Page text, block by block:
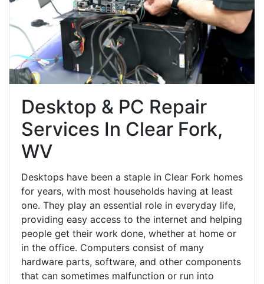
Desktop & PC Repair
Services In Clear Fork,
WV
Desktops have been a staple in Clear Fork homes
for years, with most households having at least
one. They play an essential role in everyday life,
providing easy access to the internet and helping
people get their work done, whether at home or
in the office. Computers consist of many
hardware parts, software, and other components
that can sometimes malfunction or run into